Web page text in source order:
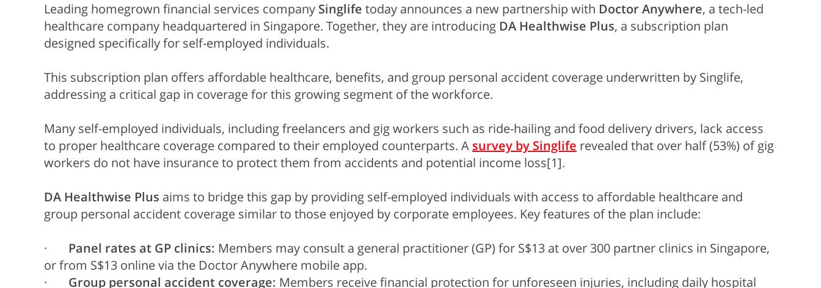
Leading homegrown financial services company Singlife today announces a new partnership with Doctor Anywhere, a tech-led
healthcare company headquartered in Singapore. Together, they are introducing DA Healthwise Plus, a subscription plan
designed specifically for self-employed individuals.
This subscription plan offers affordable healthcare, benefits, and group personal accident coverage underwritten by Singlife,
addressing a critical gap in coverage for this growing segment of the workforce.
Many self-employed individuals, including freelancers and gig workers such as ride-hailing and food delivery drivers, lack access
to proper healthcare coverage compared to their employed counterparts. A survey by Singlife revealed that over half (53%) of gig
workers do not have insurance to protect them from accidents and potential income loss[1].
DA Healthwise Plus aims to bridge this gap by providing self-employed individuals with access to affordable healthcare and
group personal accident coverage similar to those enjoyed by corporate employees. Key features of the plan include:
· Panel rates at GP clinics: Members may consult a general practitioner (GP) for S$13 at over 300 partner clinics in Singapore,
or from S$13 online via the Doctor Anywhere mobile app.
· Group personal accident coverage: Members receive financial protection for unforeseen injuries, including daily hospital